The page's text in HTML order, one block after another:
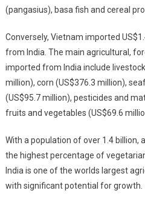
(pangasius), basa fish and cereal
Conversely, Vietnam imported
from India. The main agricultural,
imported from India include
million), corn (US$376.3 million),
(US$95.7 million), pesticides and
fruits and vegetables (US$69.6
With a population of over 1.4 billion,
the highest percentage of
India is one of the worlds largest
with significant potential for growth.